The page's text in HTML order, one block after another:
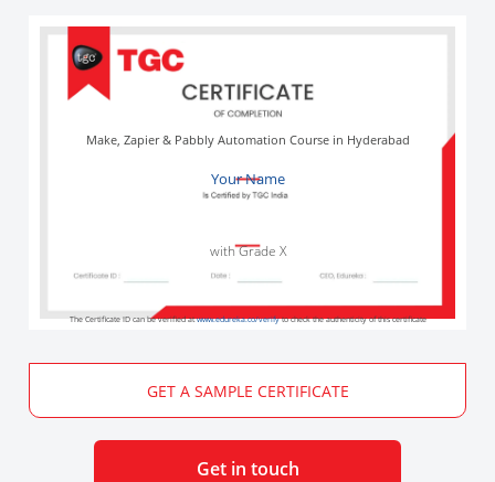
Your Name
Make, Zapier & Pabbly Automation Course in Hyderabad
with Grade X
The Certificate ID can be verified atwww.edureka.co/verifyto check the authenticity of this certificate
GET A SAMPLE CERTIFICATE
Get in touch